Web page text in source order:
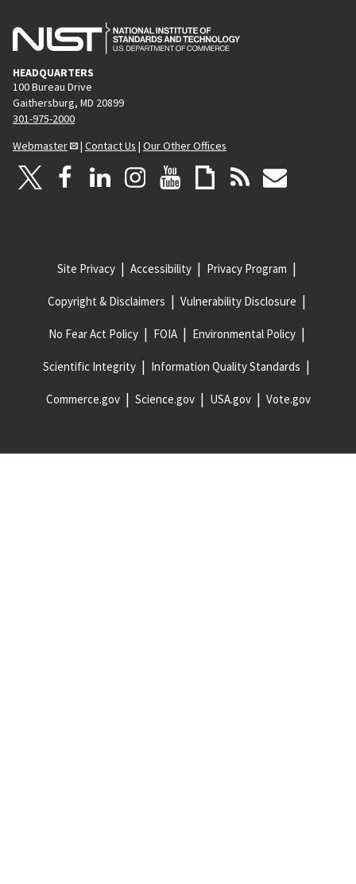
HEADQUARTERS
100 Bureau Drive
Gaithersburg, MD 20899
301-975-2000
Webmaster
| Contact Us | Our Other Offices
Site Privacy Accessibility Privacy Program
Copyright & Disclaimers Vulnerability Disclosure
No Fear Act Policy FOIA Environmental Policy
Scientific Integrity Information Quality Standards
Commerce.gov Science.gov USA.gov Vote.gov